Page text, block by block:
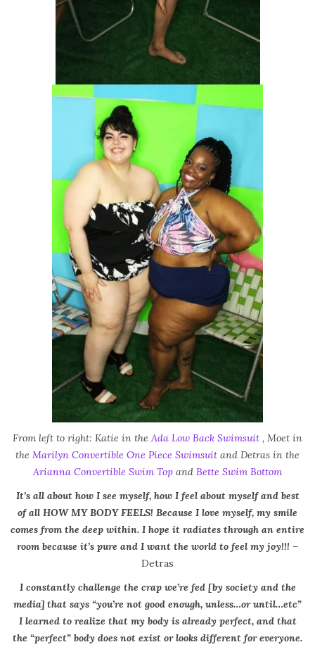
From left to right: Katie in the Ada Low Back Swimsuit , Moet in
the Marilyn Convertible One Piece Swimsuit and Detras in the
Arianna Convertible Swim Top and Bette Swim Bottom
It’s all about how I see myself, how I feel about myself and best
of all HOW MY BODY FEELS! Because I love myself, my smile
comes from the deep within. I hope it radiates through an entire
room because it’s pure and I want the world to feel my joy!!! –
Detras
I constantly challenge the crap we’re fed [by society and the
media] that says “you’re not good enough, unless…or until…etc”
I learned to realize that my body is already perfect, and that
the “perfect” body does not exist or looks different for everyone.